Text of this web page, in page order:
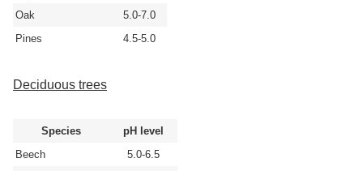
Oak
5.0-7.0
Pines
4.5-5.0
Deciduous trees
Species
pH level
Beech
5.0-6.5